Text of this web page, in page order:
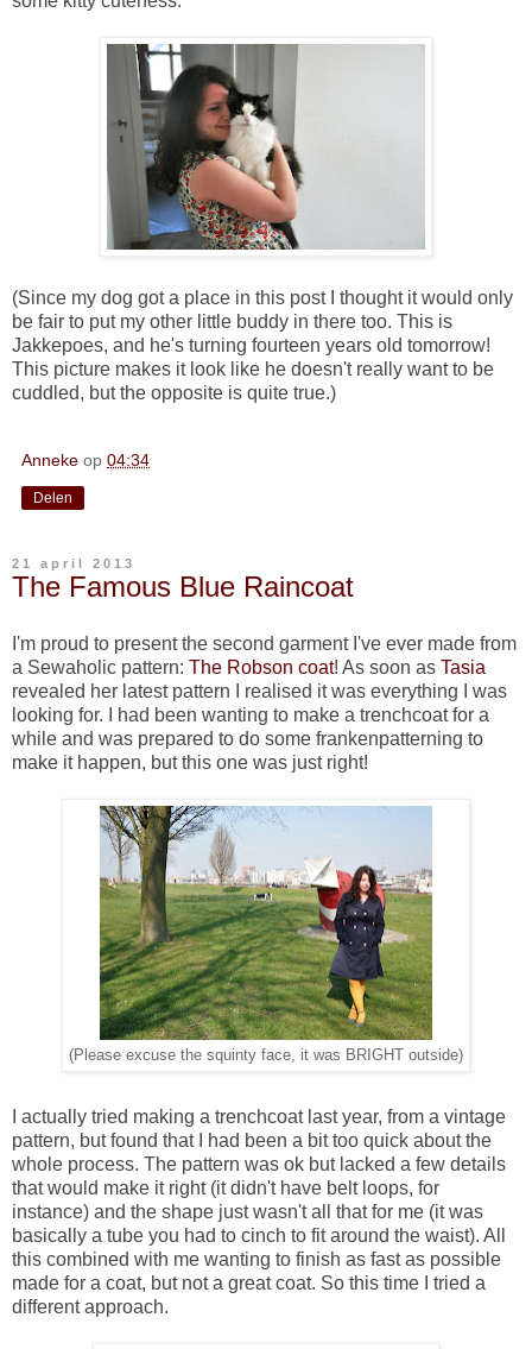
(Since my dog got a place in this post I thought it would only
be fair to put my other little buddy in there too. This is
Jakkepoes, and he's turning fourteen years old tomorrow!
This picture makes it look like he doesn't really want to be
cuddled, but the opposite is quite true.)
Anneke op 04:34
Delen
21 april 2013
The Famous Blue Raincoat
I'm proud to present the second garment I've ever made from
a Sewaholic pattern: The Robson coat! As soon as Tasia
revealed her latest pattern I realised it was everything I was
looking for. I had been wanting to make a trenchcoat for a
while and was prepared to do some frankenpatterning to
make it happen, but this one was just right!
(Please excuse the squinty face, it was BRIGHT outside)
I actually tried making a trenchcoat last year, from a vintage
pattern, but found that I had been a bit too quick about the
whole process. The pattern was ok but lacked a few details
that would make it right (it didn't have belt loops, for
instance) and the shape just wasn't all that for me (it was
basically a tube you had to cinch to fit around the waist). All
this combined with me wanting to finish as fast as possible
made for a coat, but not a great coat. So this time I tried a
different approach.